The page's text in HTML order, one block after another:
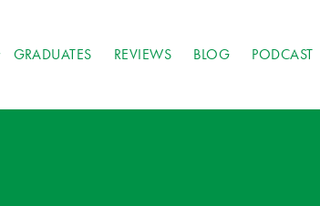
GRADUATES REVIEWS BLOG PODCAST